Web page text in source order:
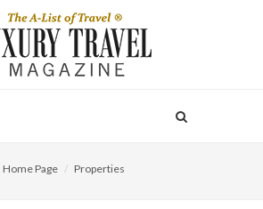
Home Page Properties